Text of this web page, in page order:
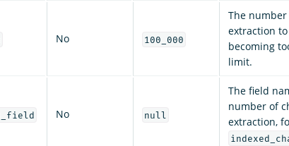
No 100_000
The
extraction
becoming
limit.
No null
The field
number of
extraction,